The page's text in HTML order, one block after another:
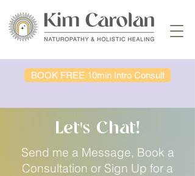
BOOK FREE 10min Intro Consult
Let's Chat!
Send me a Message, Book a
Consultation or Sign Up for a